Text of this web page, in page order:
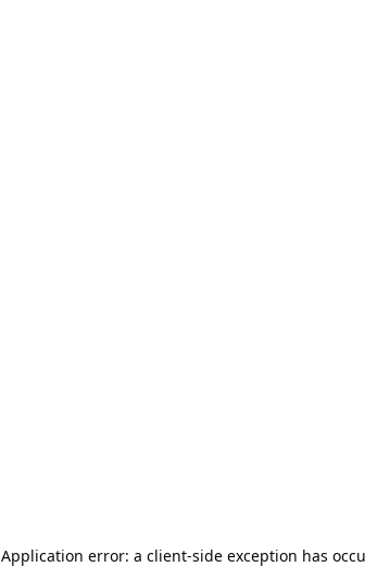
Application error: a client-side exception has